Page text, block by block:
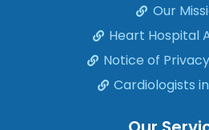
Our
Heart Hospital
Notice of
Cardiologists